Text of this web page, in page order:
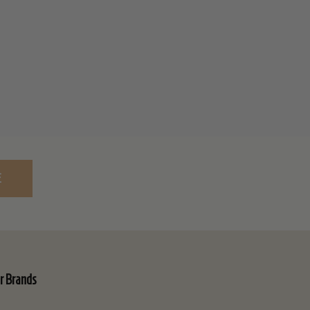
Brands